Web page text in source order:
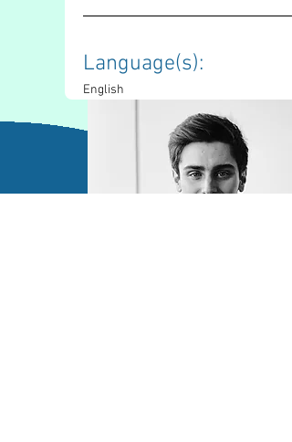
Language(s):
English